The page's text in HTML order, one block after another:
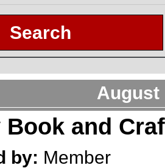
Search
August
Book and
by: Member